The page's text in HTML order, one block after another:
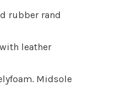
rubber rand
with leather
Midsole